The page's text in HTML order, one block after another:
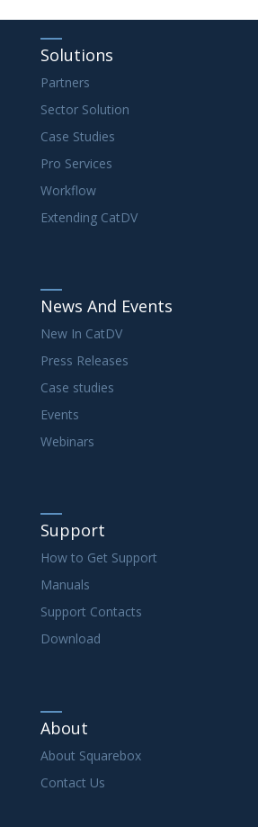
Solutions
Partners
Sector Solution
Case Studies
Pro Services
Workflow
Extending CatDV
News And Events
New In CatDV
Press Releases
Case studies
Events
Webinars
Support
How to Get Support
Manuals
Support Contacts
Download
About
About Squarebox
Contact Us